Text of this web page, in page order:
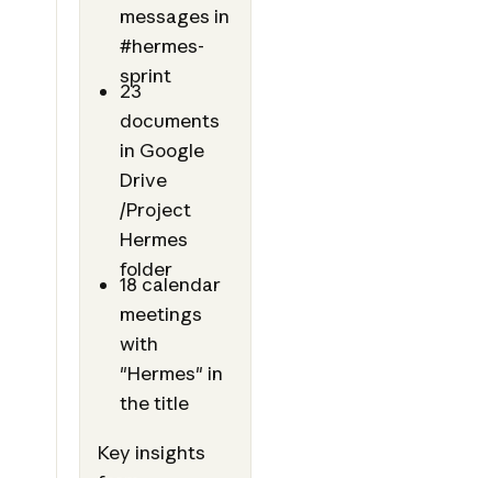
messages in
#hermes-
sprint
23
documents
in Google
Drive
/Project
Hermes
folder
18 calendar
meetings
with
"Hermes" in
the title
Key insights